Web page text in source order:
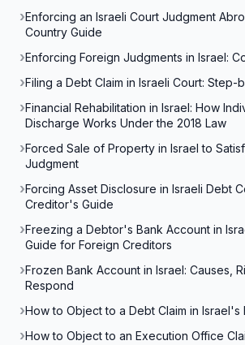
Enforcing an Israeli Court Judgment
Country Guide
Enforcing Foreign Judgments in Israel:
Filing a Debt Claim in Israeli Court: Step-
Financial Rehabilitation in Israel: How
Discharge Works Under the 2018 Law
Forced Sale of Property in Israel to
Judgment
Forcing Asset Disclosure in Israeli Debt
Creditor's Guide
Freezing a Debtor's Bank Account in
Guide for Foreign Creditors
Frozen Bank Account in Israel: Causes,
Respond
How to Object to a Debt Claim in Israel's
How to Object to an Execution Office